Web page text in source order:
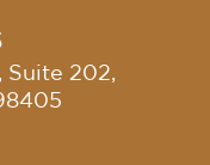
Suite 202,